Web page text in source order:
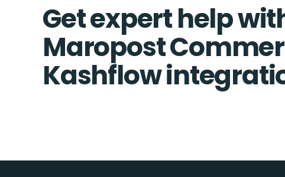
Get expert help
Maropost
Kashflow